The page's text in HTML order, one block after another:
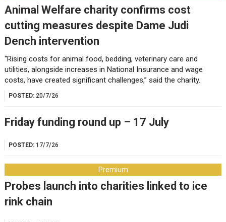
Animal Welfare charity confirms cost
cutting measures despite Dame Judi
Dench intervention
“Rising costs for animal food, bedding, veterinary care and
utilities, alongside increases in National Insurance and wage
costs, have created significant challenges,” said the charity.
POSTED: 20/7/26
Friday funding round up – 17 July
POSTED: 17/7/26
Premium
Probes launch into charities linked to ice
rink chain